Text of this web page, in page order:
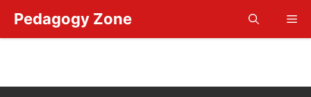
content
Pedagogy Zone